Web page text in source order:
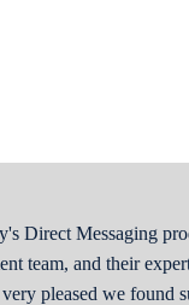
Direct Messaging
team, and their
pleased we found